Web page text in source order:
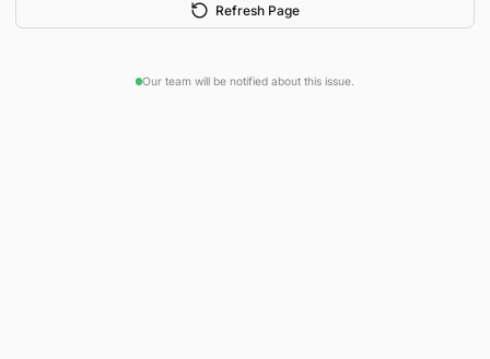
Refresh Page
Our team will be notified about this issue.